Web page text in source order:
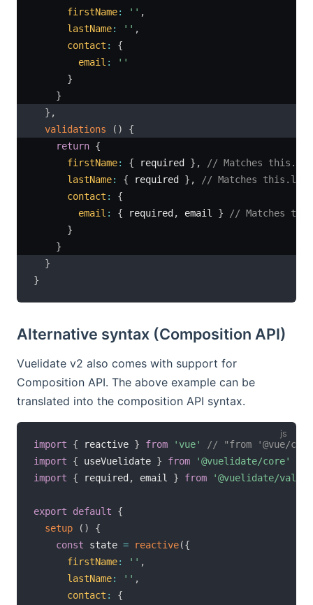
firstName: '' ,
lastName: '' ,
contact :
{
email :
''
}
}
} ,
validations
( )
{
return {
firstName: { required } ,
// Matches
lastName: { required } ,
// Matches
contact :
{
email : { required , email }
// Matches
}
}
}
}
Alternative syntax (Composition API)
Vuelidate v2 also comes with support for
Composition API. The above example can be
translated into the composition API syntax.
import { reactive } from 'vue'
// "from '@vue/
import
{ useVuelidate } from
'@vuelidate/core'
import
{ required , email } from '@vuelidate/
export default
{
setup
( )
{
const state = reactive({
firstName: '' ,
lastName: '' ,
contact :
{